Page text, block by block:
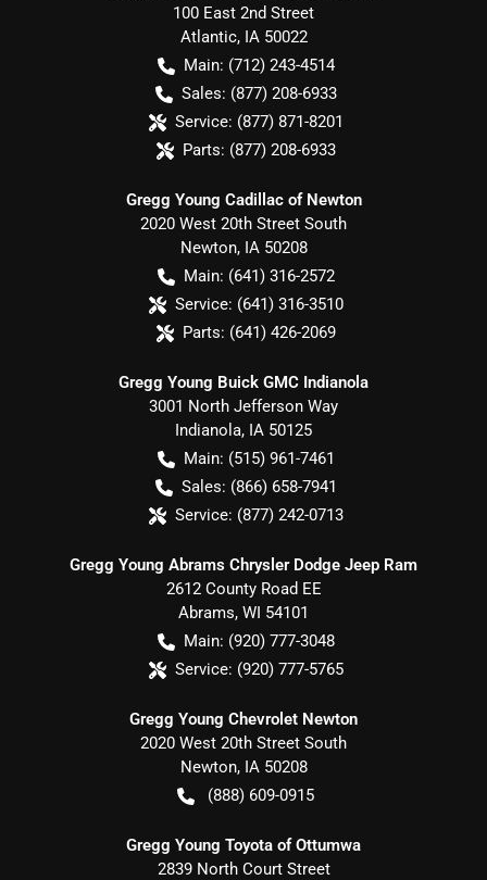
100 East 2nd Street
Atlantic, IA 50022
Main: (712) 243-4514
Sales: (877) 208-6933
Service: (877) 871-8201
Parts: (877) 208-6933
Gregg Young Cadillac of Newton
2020 West 20th Street South
Newton, IA 50208
Main: (641) 316-2572
Service: (641) 316-3510
Parts: (641) 426-2069
Gregg Young Buick GMC Indianola
3001 North Jefferson Way
Indianola, IA 50125
Main: (515) 961-7461
Sales: (866) 658-7941
Service: (877) 242-0713
Gregg Young Abrams Chrysler Dodge Jeep Ram
2612 County Road EE
Abrams, WI 54101
Main: (920) 777-3048
Service: (920) 777-5765
Gregg Young Chevrolet Newton
2020 West 20th Street South
Newton, IA 50208
(888) 609-0915
Gregg Young Toyota of Ottumwa
2839 North Court Street